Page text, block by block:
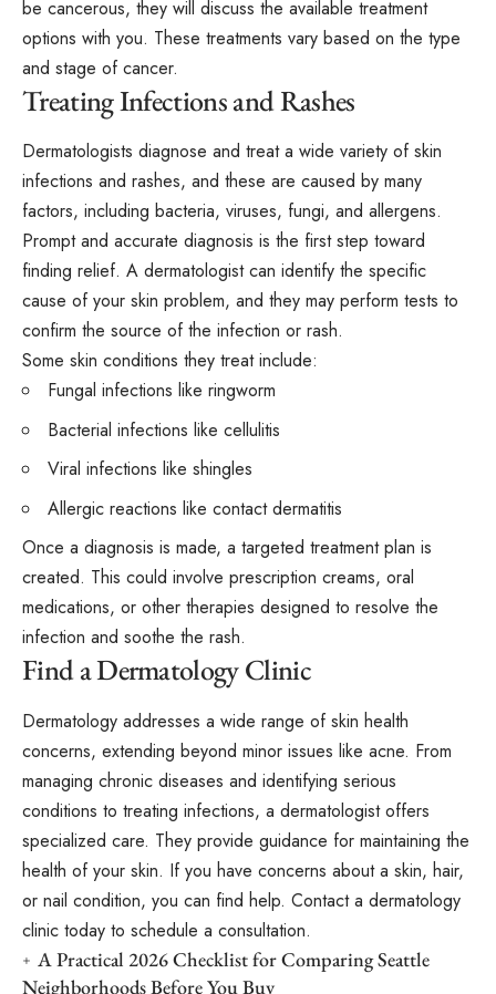
be cancerous, they will discuss the available treatment
options with you. These treatments vary based on the type
and stage of cancer.
Treating Infections and Rashes
Dermatologists diagnose and treat a wide variety of skin
infections and rashes, and these are caused by many
factors, including bacteria, viruses, fungi, and allergens.
Prompt and accurate diagnosis is the first step toward
finding relief. A dermatologist can identify the specific
cause of your skin problem, and they may perform tests to
confirm the source of the infection or rash.
Some skin conditions they treat include:
Fungal infections like ringworm
Bacterial infections like cellulitis
Viral infections like shingles
Allergic reactions like contact dermatitis
Once a diagnosis is made, a targeted treatment plan is
created. This could involve prescription creams, oral
medications, or other therapies designed to resolve the
infection and soothe the rash.
Find a Dermatology Clinic
Dermatology addresses a wide range of skin health
concerns, extending beyond minor issues like acne. From
managing chronic diseases and identifying serious
conditions to treating infections, a dermatologist offers
specialized care. They provide guidance for maintaining the
health of your skin. If you have concerns about a skin, hair,
or nail condition, you can find help. Contact a dermatology
clinic today to schedule a consultation.
A Practical 2026 Checklist for Comparing Seattle
Neighborhoods Before You Buy